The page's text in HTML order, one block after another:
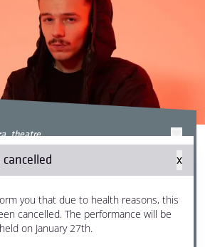
x
you that due to health reasons, this
cancelled. The performance will be
held on January 27th.
theatre
x Csaba
Lil Frakk
2025 Monday